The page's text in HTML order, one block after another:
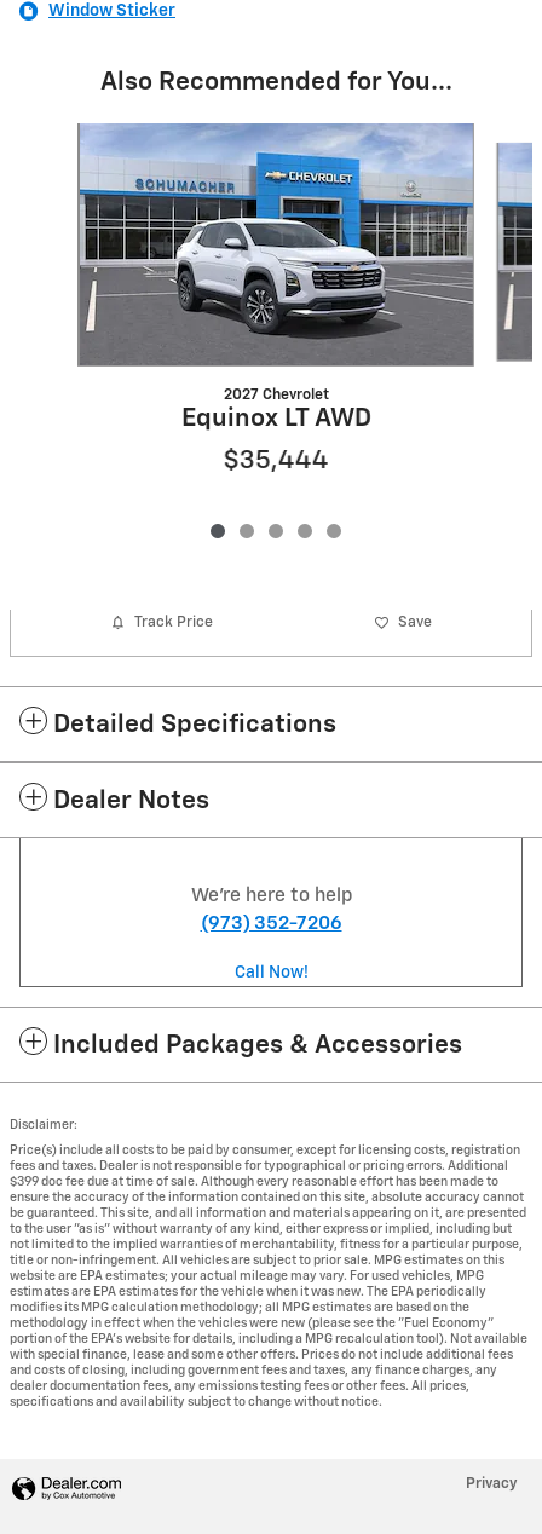
Window Sticker
Also Recommended for You...
2027 Chevrolet
Equinox LT AWD
$35,444
Track Price Save
Detailed Specifications
Dealer Notes
We're here to help
(973) 352-7206
Call Now!
Included Packages & Accessories
Disclaimer:
Price(s) include all costs to be paid by consumer, except for licensing costs, registration
fees and taxes. Dealer is not responsible for typographical or pricing errors. Additional
$399 doc fee due at time of sale. Although every reasonable effort has been made to
ensure the accuracy of the information contained on this site, absolute accuracy cannot
be guaranteed. This site, and all information and materials appearing on it, are presented
to the user "as is" without warranty of any kind, either express or implied, including but
not limited to the implied warranties of merchantability, fitness for a particular purpose,
title or non-infringement. All vehicles are subject to prior sale. MPG estimates on this
website are EPA estimates; your actual mileage may vary. For used vehicles, MPG
estimates are EPA estimates for the vehicle when it was new. The EPA periodically
modifies its MPG calculation methodology; all MPG estimates are based on the
methodology in effect when the vehicles were new (please see the "Fuel Economy"
portion of the EPA's website for details, including a MPG recalculation tool). Not available
with special finance, lease and some other offers. Prices do not include additional fees
and costs of closing, including government fees and taxes, any finance charges, any
dealer documentation fees, any emissions testing fees or other fees. All prices,
specifications and availability subject to change without notice.
Privacy